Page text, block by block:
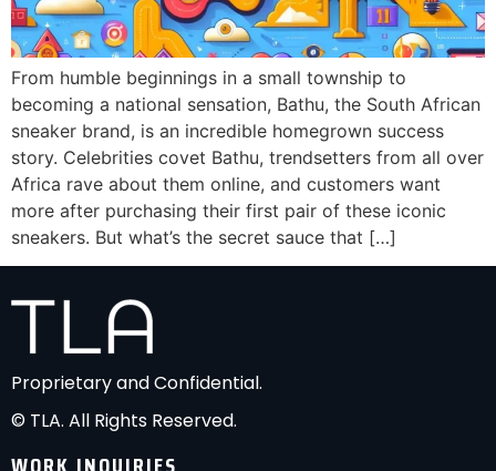
From humble beginnings in a small township to
becoming a national sensation, Bathu, the South African
sneaker brand, is an incredible homegrown success
story. Celebrities covet Bathu, trendsetters from all over
Africa rave about them online, and customers want
more after purchasing their first pair of these iconic
sneakers. But what’s the secret sauce that […]
Proprietary and Confidential.
© TLA. All Rights Reserved.